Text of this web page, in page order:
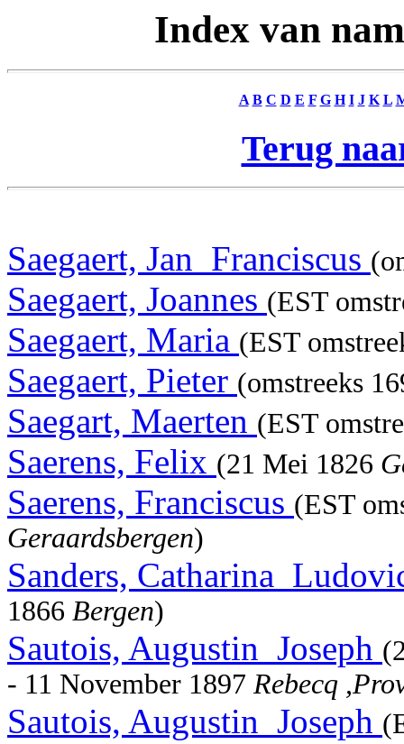
Index van
A B C D E F G H I J K L
Terug
Saegaert, Jan_Franciscus
Saegaert, Joannes (EST
Saegaert, Maria (EST
Saegaert, Pieter (omstreeks
Saegart, Maerten (EST
Saerens, Felix (21 Mei 1826
Saerens, Franciscus (EST
Geraardsbergen)
Sanders,
1866 Bergen)
Sautois, Augustin_Joseph
- 11 November 1897 Rebecq
Sautois, Augustin_Joseph